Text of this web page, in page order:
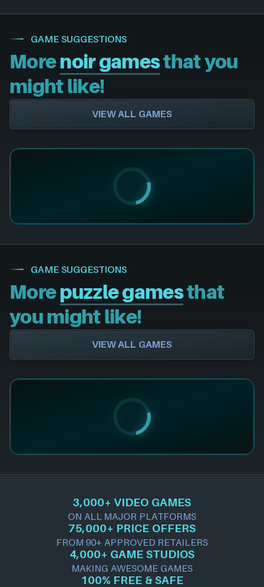
GAME SUGGESTIONS
Morenoir gamesthat you
might like!
VIEW ALL GAMES
GAME SUGGESTIONS
Morepuzzle gamesthat
you might like!
VIEW ALL GAMES
3,000+ VIDEO GAMES
ON ALL MAJOR PLATFORMS
75,000+ PRICE OFFERS
FROM 90+ APPROVED RETAILERS
4,000+ GAME STUDIOS
MAKING AWESOME GAMES
100% FREE & SAFE